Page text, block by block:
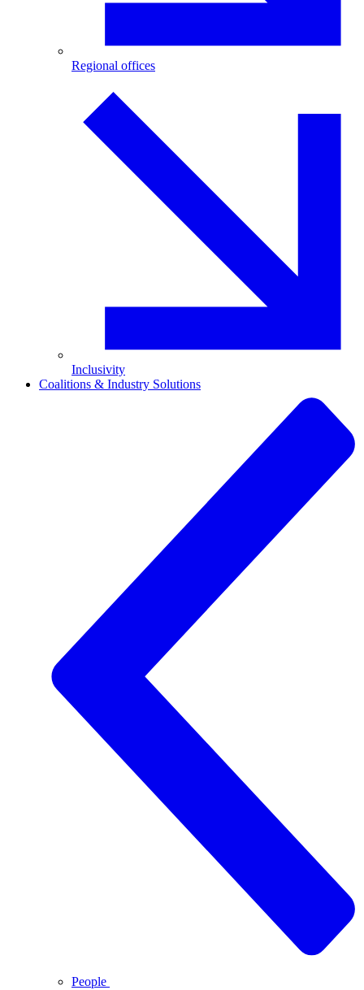
Regional offices
Inclusivity
Coalitions & Industry Solutions
People